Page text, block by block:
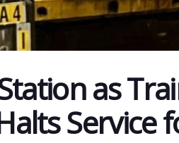
as
Service